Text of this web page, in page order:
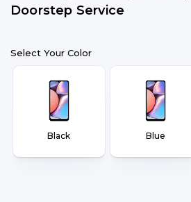
Doorstep Service
Select Your Color
Black Blue